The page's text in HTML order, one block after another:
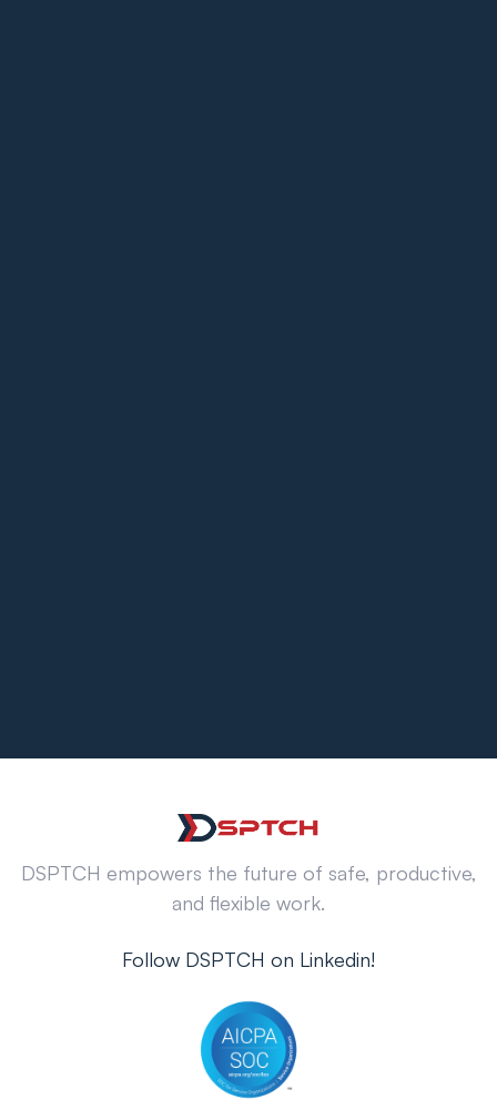
DSPTCH empowers the future of safe, productive,
and flexible work.
Follow DSPTCH on Linkedin!